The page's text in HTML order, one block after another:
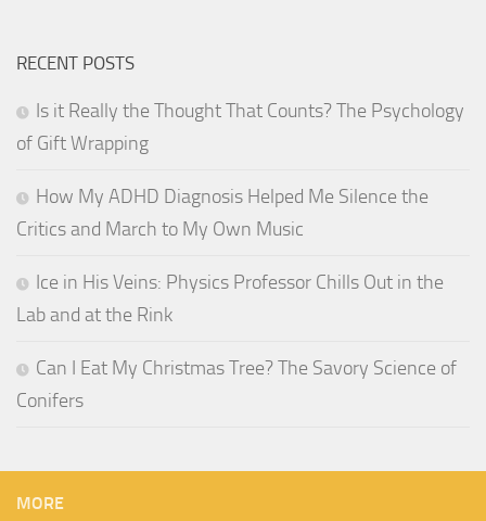
RECENT POSTS
Is it Really the Thought That Counts? The Psychology
of Gift Wrapping
How My ADHD Diagnosis Helped Me Silence the
Critics and March to My Own Music
Ice in His Veins: Physics Professor Chills Out in the
Lab and at the Rink
Can I Eat My Christmas Tree? The Savory Science of
Conifers
MORE